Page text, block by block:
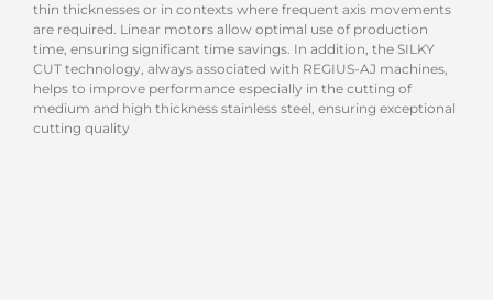
thin thicknesses or in contexts where frequent axis movements
are required. Linear motors allow optimal use of production
time, ensuring significant time savings. In addition, the SILKY
CUT technology, always associated with REGIUS-AJ machines,
helps to improve performance especially in the cutting of
medium and high thickness stainless steel, ensuring exceptional
cutting quality